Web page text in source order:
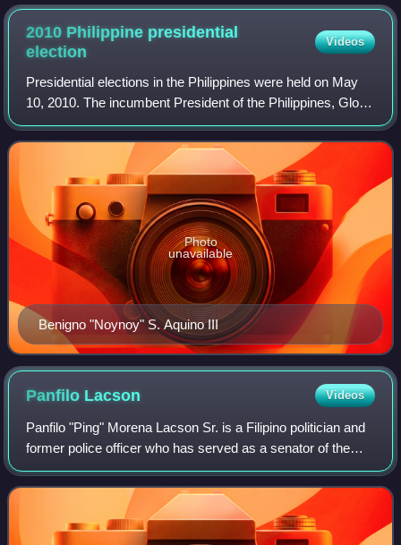
2010 Philippine presidential
election
Videos
Presidential elections in the Philippines were held on May
10, 2010. The incumbent President of the Philippines, Gloria
Macapagal Arroyo, was ineligible to seek re-election as per
the 1987 Constitutio
Benigno "Noynoy" S. Aquino III
Photo
unavailable
Panfilo Lacson Videos
Panfilo "Ping" Morena Lacson Sr. is a Filipino politician and
former police officer who has served as a senator of the
Philippines since 2025 and president pro tempore from
2025 until 2026. He previou